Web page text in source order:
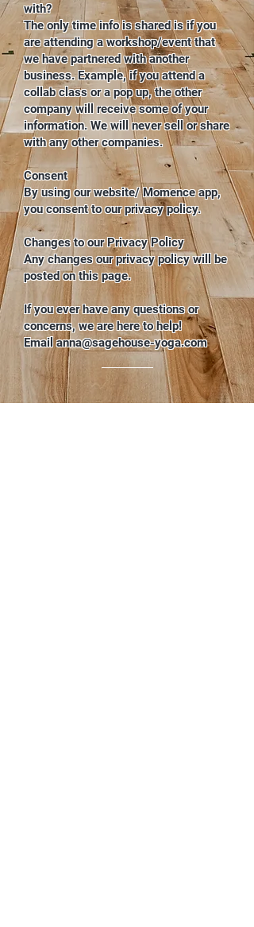
with?
The only time info is shared is if you
are attending a workshop/event that
we have partnered with another
business. Example, if you attend a
collab class or a pop up, the other
company will receive some of your
information. We will never sell or share
with any other companies.
Consent
By using our website/ Momence app,
you consent to our privacy policy.
Changes to our Privacy Policy
Any changes our privacy policy will be
posted on this page.
If you ever have any questions or
concerns, we are here to help!
Emailanna@sagehouse-yoga.com